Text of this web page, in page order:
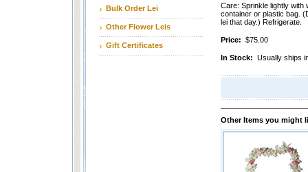
Bulk Order Lei
Other Flower Leis
Gift Certificates
Care: Sprinkle lightly with
container or plastic bag.
lei that day.) Refrigerate.
Price: $75.00
In Stock: Usually ships
Other Items you might